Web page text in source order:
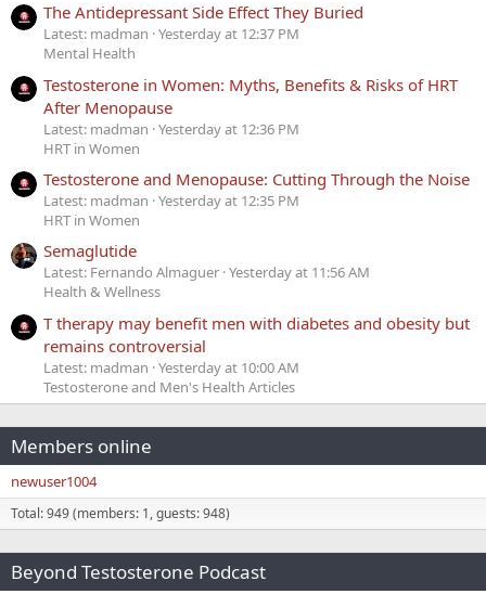
The Antidepressant Side Effect They Buried
Latest: madman Yesterday at 12:37 PM
Mental Health
Testosterone in Women: Myths, Benefits & Risks of HRT
After Menopause
Latest: madman Yesterday at 12:36 PM
HRT in Women
Testosterone and Menopause: Cutting Through the Noise
Latest: madman Yesterday at 12:35 PM
HRT in Women
Semaglutide
Latest: Fernando Almaguer Yesterday at 11:56 AM
Health & Wellness
T therapy may benefit men with diabetes and obesity but
remains controversial
Latest: madman Yesterday at 10:00 AM
Testosterone and Men's Health Articles
Members online
newuser1004
Total: 949 (members: 1, guests: 948)
Beyond Testosterone Podcast